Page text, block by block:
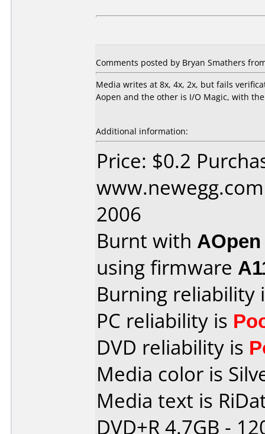
Comments posted by Bryan Smathers
Media writes at 8x, 4x, 2x, but fails
Aopen and the other is I/O Magic, with
Additional information:
Price: $0.2
2006
Burnt with
using firmware
Burning reliability
PC reliability is
DVD reliability is
Media color is
Media text is
DVD+R 4.7GB -